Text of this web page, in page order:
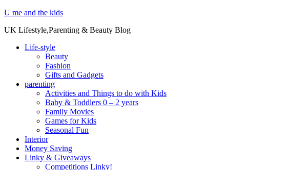
U me and the kids
UK Lifestyle,Parenting & Beauty Blog
Life-style
Beauty
Fashion
Gifts and Gadgets
parenting
Activities and Things to do with Kids
Baby & Toddlers 0 – 2 years
Family Movies
Games for Kids
Seasonal Fun
Interior
Money Saving
Linky & Giveaways
Competitions Linky!